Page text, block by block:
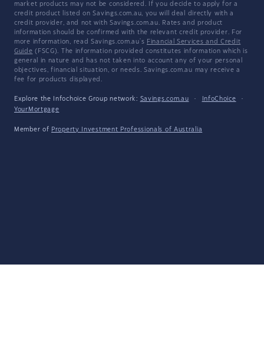
market products may not be considered. If you decide to apply for a
credit product listed on Savings.com.au, you will deal directly with a
credit provider, and not with Savings.com.au. Rates and product
information should be confirmed with the relevant credit provider. For
more information, read Savings.com.au's Financial Services and Credit
Guide (FSCG). The information provided constitutes information which is
general in nature and has not taken into account any of your personal
objectives, financial situation, or needs. Savings.com.au may receive a
fee for products displayed.
Explore the Infochoice Group network: Savings.com.au · InfoChoice
·
YourMortgage
Member of Property Investment Professionals of Australia